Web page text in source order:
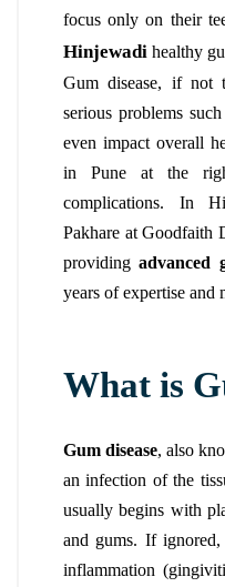
focus only on their
Hinjewadi healthy
Gum disease, if not
serious problems
even impact overall
in Pune at the
complications. In
Pakhare at Goodfaith
providingadvanced
years of expertise and
What is
Gum disease, also
an infection of the
usually begins with
and gums. If
inflammation